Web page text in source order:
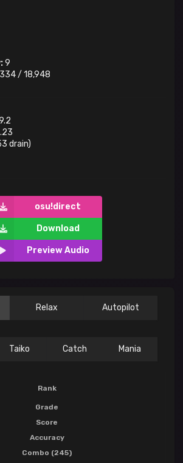
9
/ 18,948
drain)
osu!direct
Download
Preview Audio
Relax Autopilot
Taiko Catch Mania
Rank
Grade
Score
Accuracy
Combo (245)